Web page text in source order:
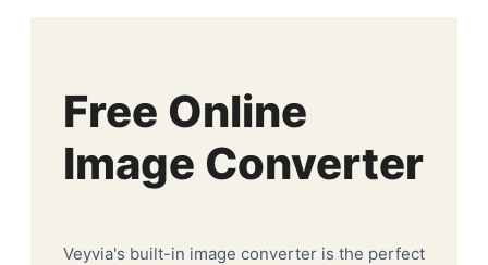
Free Online
Image Converter
Veyvia's built-in image converter is the perfect